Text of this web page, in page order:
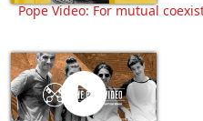
Pope Video: For mutual